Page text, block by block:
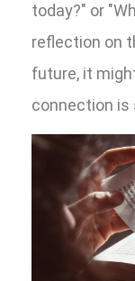
today?" or
reflection on
future, it
connection is